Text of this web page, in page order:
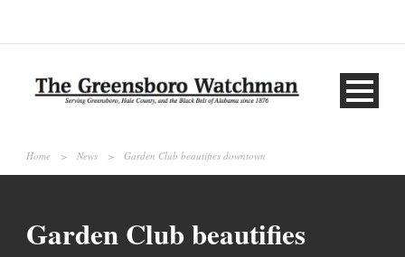
Home > News > Garden Club beautifies downtown
Garden Club beautifies